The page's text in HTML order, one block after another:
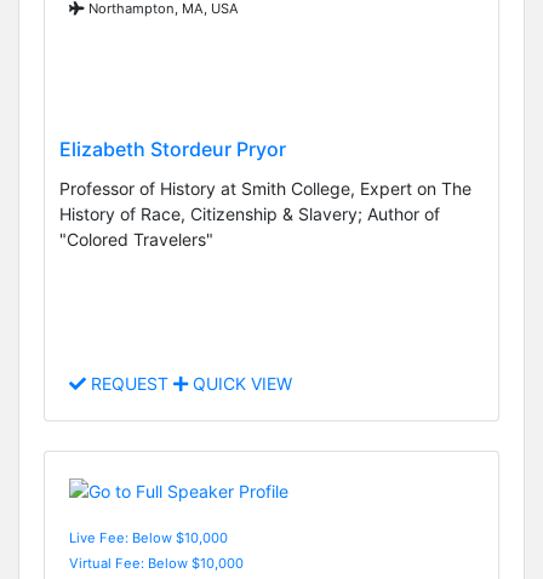
Northampton, MA, USA
Elizabeth Stordeur Pryor
Professor of History at Smith College, Expert on The
History of Race, Citizenship & Slavery; Author of
"Colored Travelers"
REQUEST QUICK VIEW
Live Fee: Below $10,000
Virtual Fee: Below $10,000